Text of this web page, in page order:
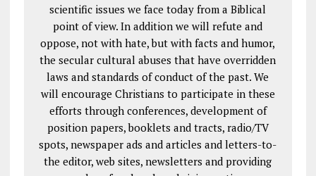
scientific issues we face today from a Biblical
point of view. In addition we will refute and
oppose, not with hate, but with facts and humor,
the secular cultural abuses that have overridden
laws and standards of conduct of the past. We
will encourage Christians to participate in these
efforts through conferences, development of
position papers, booklets and tracts, radio/TV
spots, newspaper ads and articles and letters-to-
the editor, web sites, newsletters and providing